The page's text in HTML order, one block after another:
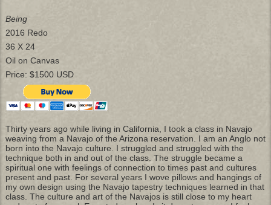
Being
2016 Redo
36 X 24
Oil on Canvas
Price: $1500 USD
Thirty years ago while living in California, I took a class in Navajo
weaving from a Navajo of the Arizona reservation. I am an Anglo not
born into the Navajo culture. I struggled and struggled with the
technique both in and out of the class. The struggle became a
spiritual one with feelings of connection to times past and cultures
present and past. For several years I wove pillows and hangings of
my own design using the Navajo tapestry techniques learned in that
class. The culture and art of the Navajos is still close to my heart